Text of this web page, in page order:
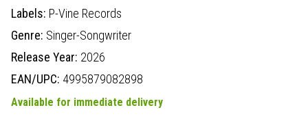
Labels: P-Vine Records
Genre: Singer-Songwriter
Release Year: 2026
EAN/UPC: 4995879082898
Available for immediate delivery